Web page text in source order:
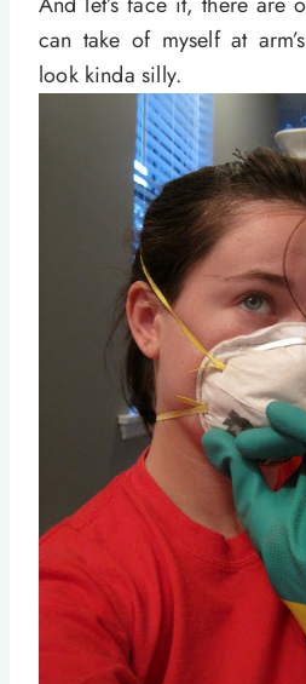
can take of myself at
look kinda silly.